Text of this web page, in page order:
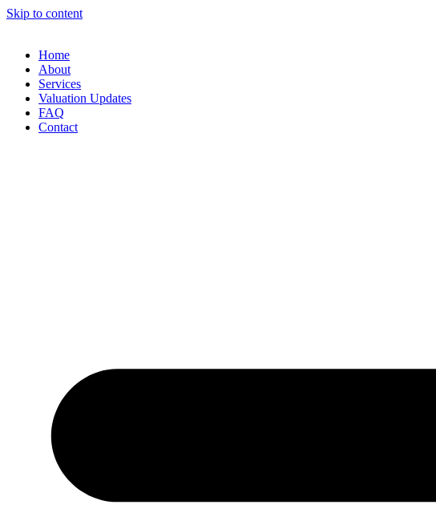
Skip to content
Home
About
Services
Valuation Updates
FAQ
Contact